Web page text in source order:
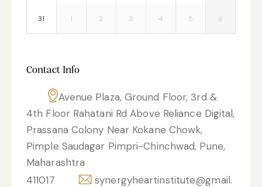
31 1 2 3 4 5 6
Contact Info
Avenue Plaza, Ground Floor, 3rd &
4th Floor Rahatani Rd Above Reliance Digital,
Prassana Colony Near Kokane Chowk,
Pimple Saudagar Pimpri-Chinchwad, Pune,
Maharashtra
411017
synergyheartinstitute@gmail.